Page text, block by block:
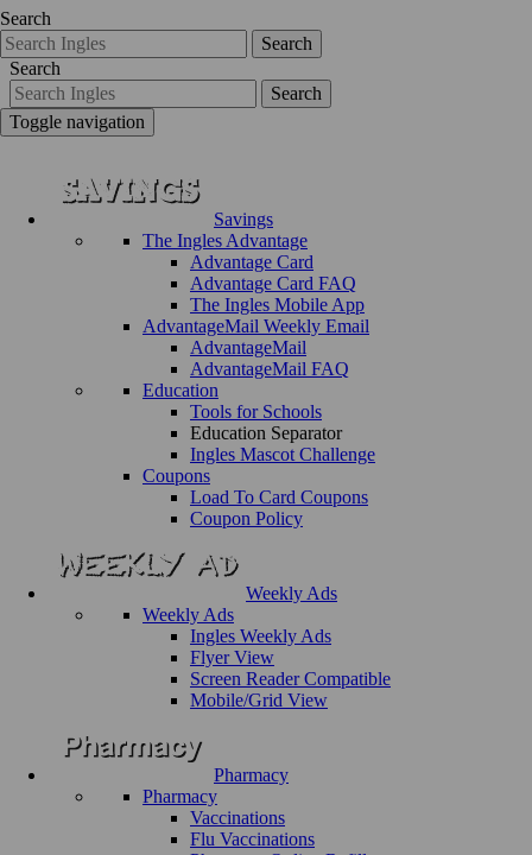
Search
Search
Search
Search
Toggle navigation
Savings
The Ingles Advantage
Advantage Card
Advantage Card FAQ
The Ingles Mobile App
AdvantageMail Weekly Email
AdvantageMail
AdvantageMail FAQ
Education
Tools for Schools
Education Separator
Ingles Mascot Challenge
Coupons
Load To Card Coupons
Coupon Policy
Weekly Ads
Weekly Ads
Ingles Weekly Ads
Flyer View
Screen Reader Compatible
Mobile/Grid View
Pharmacy
Pharmacy
Vaccinations
Flu Vaccinations